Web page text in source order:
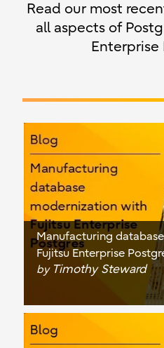
Read our most
all aspects of
Enterprise
Manufacturing
Fujitsu Enterprise
by Timothy Steward